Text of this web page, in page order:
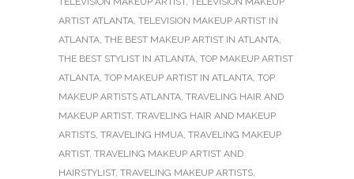
ARTIST ATLANTA, TELEVISION MAKEUP ARTIST IN
ATLANTA, THE BEST MAKEUP ARTIST IN ATLANTA,
THE BEST STYLIST IN ATLANTA, TOP MAKEUP ARTIST
ATLANTA, TOP MAKEUP ARTIST IN ATLANTA, TOP
MAKEUP ARTISTS ATLANTA, TRAVELING HAIR AND
MAKEUP ARTIST, TRAVELING HAIR AND MAKEUP
ARTISTS, TRAVELING HMUA, TRAVELING MAKEUP
ARTIST, TRAVELING MAKEUP ARTIST AND
HAIRSTYLIST, TRAVELING MAKEUP ARTISTS,